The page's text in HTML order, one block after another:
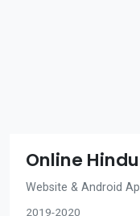
Online
Website & Android
2019-2020